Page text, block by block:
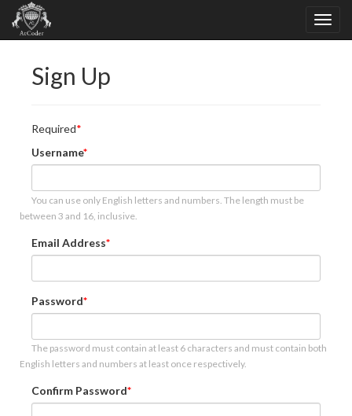
Sign Up
Required
Username
You can use only English letters and numbers. The length must be
between 3 and 16, inclusive.
Email Address
Password
The password must contain at least 6 characters and must contain both
English letters and numbers at least once respectively.
Confirm Password